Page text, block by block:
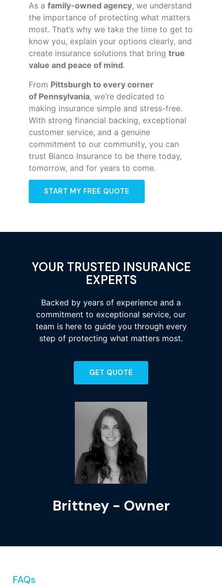
As a family-owned agency, we understand
the importance of protecting what matters
most. That’s why we take the time to get to
know you, explain your options clearly, and
create insurance solutions that bring true
value and peace of mind.
From Pittsburgh to every corner
of Pennsylvania, we’re dedicated to
making insurance simple and stress-free.
With strong financial backing, exceptional
customer service, and a genuine
commitment to our community, you can
trust Bianco Insurance to be there today,
tomorrow, and for years to come.
START MY FREE QUOTE
YOUR TRUSTED INSURANCE
EXPERTS
Backed by years of experience and a
commitment to exceptional service, our
team is here to guide you through every
step of protecting what matters most.
GET QUOTE
Brittney - Owner
FAQs